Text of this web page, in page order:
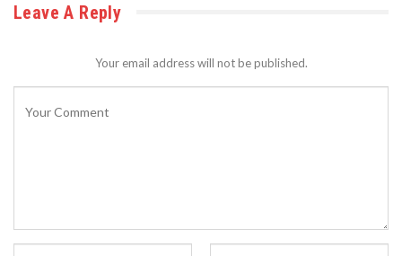
Leave A Reply
Your email address will not be published.